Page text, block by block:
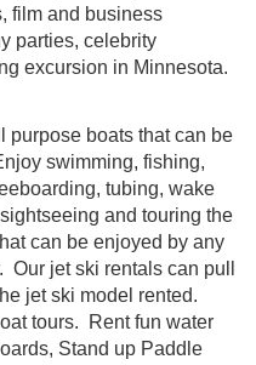
film and business
parties, celebrity
excursion in Minnesota.
purpose boats that can be
swimming, fishing,
tubing, wake
and touring the
can be enjoyed by any
jet ski rentals can pull
jet ski model rented.
tours. Rent fun water
Stand up Paddle